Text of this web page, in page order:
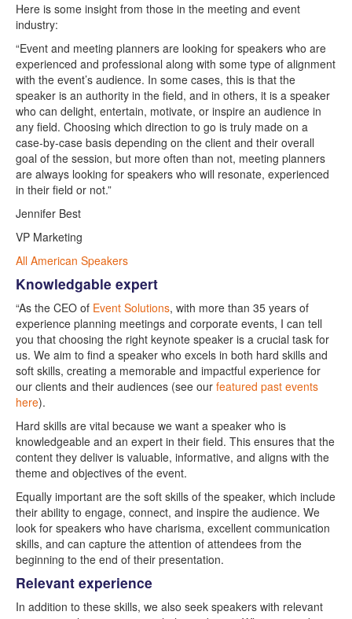
Here is some insight from those in the meeting and event
industry:
“Event and meeting planners are looking for speakers who are
experienced and professional along with some type of alignment
with the event’s audience. In some cases, this is that the
speaker is an authority in the field, and in others, it is a speaker
who can delight, entertain, motivate, or inspire an audience in
any field. Choosing which direction to go is truly made on a
case-by-case basis depending on the client and their overall
goal of the session, but more often than not, meeting planners
are always looking for speakers who will resonate, experienced
in their field or not.”
Jennifer Best
VP Marketing
All American Speakers
Knowledgable expert
“As the CEO of Event Solutions, with more than 35 years of
experience planning meetings and corporate events, I can tell
you that choosing the right keynote speaker is a crucial task for
us. We aim to find a speaker who excels in both hard skills and
soft skills, creating a memorable and impactful experience for
our clients and their audiences (see our featured past events
here).
Hard skills are vital because we want a speaker who is
knowledgeable and an expert in their field. This ensures that the
content they deliver is valuable, informative, and aligns with the
theme and objectives of the event.
Equally important are the soft skills of the speaker, which include
their ability to engage, connect, and inspire the audience. We
look for speakers who have charisma, excellent communication
skills, and can capture the attention of attendees from the
beginning to the end of their presentation.
Relevant experience
In addition to these skills, we also seek speakers with relevant